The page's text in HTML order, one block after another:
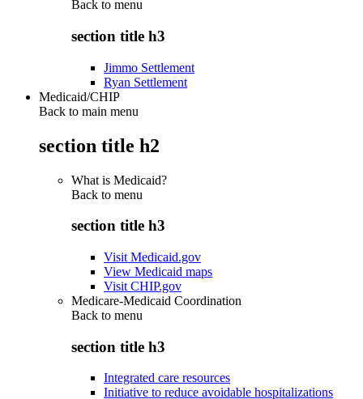
Back to menu
section title h3
Jimmo Settlement
Ryan Settlement
Medicaid/CHIP
Back to main menu
section title h2
What is Medicaid?
Back to menu
section title h3
Visit Medicaid.gov
View Medicaid maps
Visit CHIP.gov
Medicare-Medicaid Coordination
Back to menu
section title h3
Integrated care resources
Initiative to reduce avoidable hospitalizations